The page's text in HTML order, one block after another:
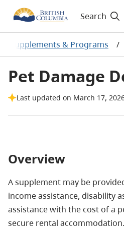
Search
Supplements & Programs /
Pet Damage
Last updated on March 17,
Overview
A supplement may be
income assistance, disability
assistance with the cost of a
secure rental accommodation.